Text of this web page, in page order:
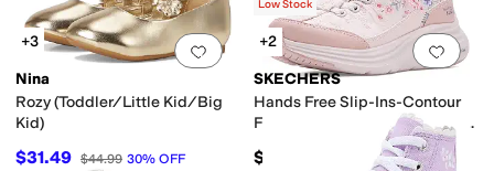
(3)
Add to favorites.0 people have
+3
Nina
Rozy (Toddler/Little Kid/Big
Kid)
$31.49 $44.99 30% OFF
Add
Low Stock
+2
SKECHERS
Hands Free Slip-Ins-Contour
Foam - Gentle Bloom 304104L
(Little Kid/Big Kid)
$56.95
High TopsJellyMary JaneMules PlatformSlideSlingbackStrappy T